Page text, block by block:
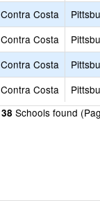
Contra Costa
Contra Costa
Contra Costa
Contra Costa
38 Schools found